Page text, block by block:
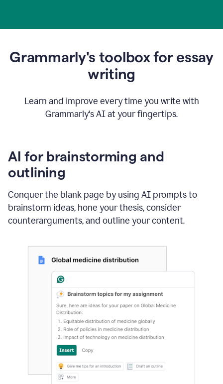
Grammarly's toolbox for essay
writing
Learn and improve every time you write with
Grammarly's AI at your fingertips.
AI for brainstorming and
outlining
Conquer the blank page by using AI prompts to
brainstorm ideas, hone your thesis, consider
counterarguments, and outline your content.